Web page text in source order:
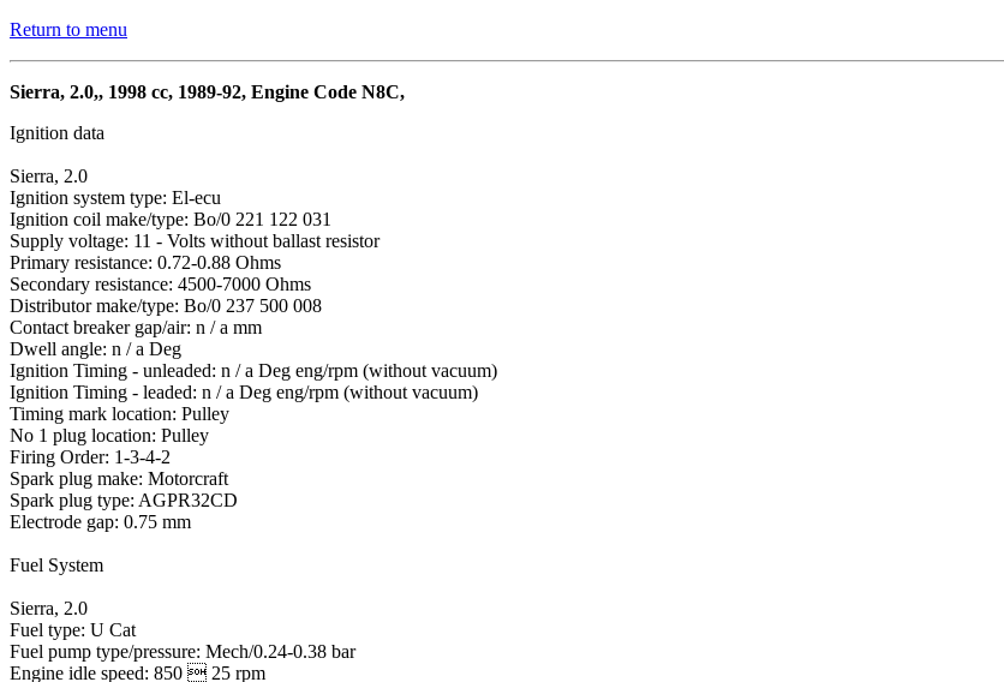
Return to menu
Sierra, 2.0,, 1998 cc, 1989-92, Engine Code N8C,
Ignition data
Sierra, 2.0
Ignition system type: El-ecu
Ignition coil make/type: Bo/0 221 122 031
Supply voltage: 11 - Volts without ballast resistor
Primary resistance: 0.72-0.88 Ohms
Secondary resistance: 4500-7000 Ohms
Distributor make/type: Bo/0 237 500 008
Contact breaker gap/air: n / a mm
Dwell angle: n / a Deg
Ignition Timing - unleaded: n / a Deg eng/rpm (without vacuum)
Ignition Timing - leaded: n / a Deg eng/rpm (without vacuum)
Timing mark location: Pulley
No 1 plug location: Pulley
Firing Order: 1-3-4-2
Spark plug make: Motorcraft
Spark plug type: AGPR32CD
Electrode gap: 0.75 mm
Fuel System
Sierra, 2.0
Fuel type: U Cat
Fuel pump type/pressure: Mech/0.24-0.38 bar
Engine idle speed: 850  25 rpm